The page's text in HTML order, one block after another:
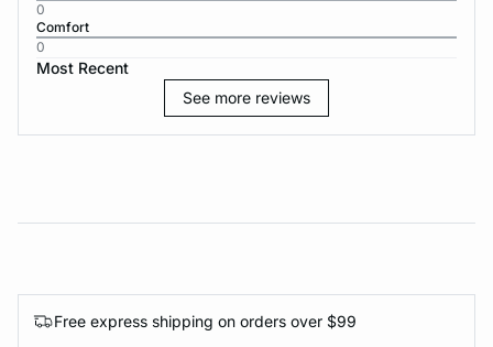
0
Comfort
0
Most Recent
See more reviews
Free express shipping on orders over $99